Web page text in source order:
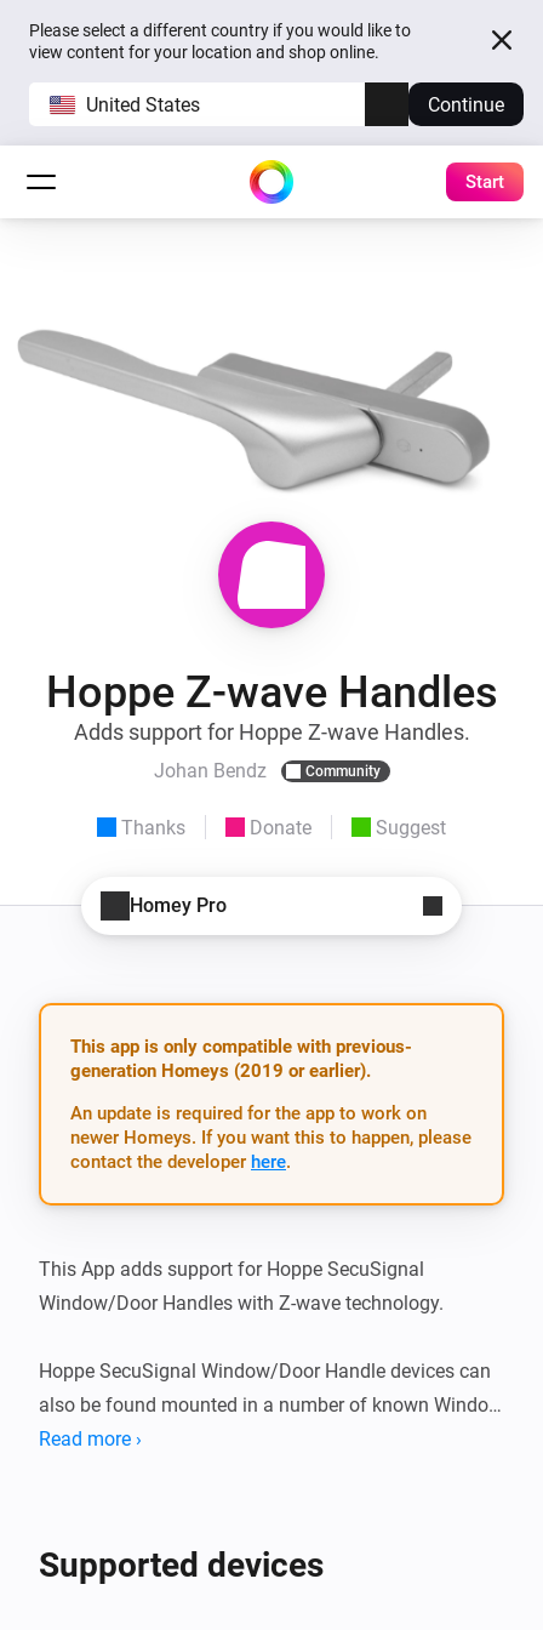
Please select a different country if you would like to
view content for your location and shop online.
United States Continue
Start
Hoppe Z-wave Handles
Adds support for Hoppe Z-wave Handles.
Johan Bendz Community
Thanks Donate Suggest
Homey Pro
This app is only compatible with previous-
generation Homeys (2019 or earlier).
An update is required for the app to work on
newer Homeys. If you want this to happen, please
contact the developer here.
This App adds support for Hoppe SecuSignal
Window/Door Handles with Z-wave technology.
Hoppe SecuSignal Window/Door Handle devices can
also be found mounted in a number of known Window
brands, such as: - Elitfönster (swedish brand) - ERA
Read more ›
Supported devices